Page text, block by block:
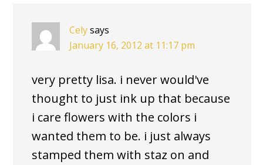
Celysays
January 16, 2012 at 11:17 pm
very pretty lisa. i never would've
thought to just ink up that because
i care flowers with the colors i
wanted them to be. i just always
stamped them with staz on and